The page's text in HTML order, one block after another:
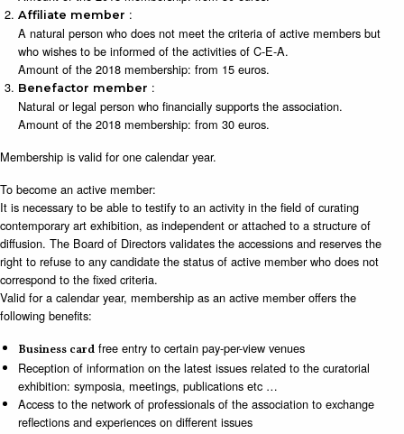
Affiliate member :
A natural person who does not meet the criteria of active members but
who wishes to be informed of the activities of C-E-A.
Amount of the 2018 membership: from 15 euros.
Benefactor member :
Natural or legal person who financially supports the association.
Amount of the 2018 membership: from 30 euros.
Membership is valid for one calendar year.
To become an active member:
It is necessary to be able to testify to an activity in the field of curating
contemporary art exhibition, as independent or attached to a structure of
diffusion. The Board of Directors validates the accessions and reserves the
right to refuse to any candidate the status of active member who does not
correspond to the fixed criteria.
Valid for a calendar year, membership as an active member offers the
following benefits:
Business card free entry to certain pay-per-view venues
Reception of information on the latest issues related to the curatorial
exhibition: symposia, meetings, publications etc …
Access to the network of professionals of the association to exchange
reflections and experiences on different issues